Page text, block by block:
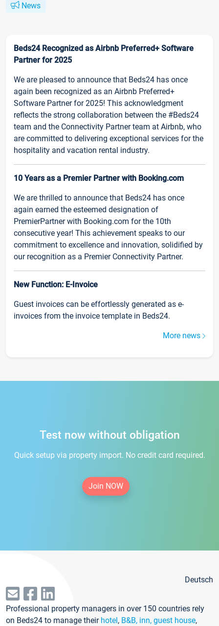
News
Beds24 Recognized as Airbnb Preferred+ Software
Partner for 2025
We are pleased to announce that Beds24 has once
again been recognized as an Airbnb Preferred+
Software Partner for 2025! This acknowledgment
reflects the strong collaboration between the #Beds24
team and the Connectivity Partner team at Airbnb, who
are committed to delivering exceptional services for the
hospitality and vacation rental industry.
10 Years as a Premier Partner with Booking.com
We are thrilled to announce that Beds24 has once
again earned the esteemed designation of
PremierPartner with Booking.com for the 10th
consecutive year! This achievement speaks to our
commitment to excellence and innovation, solidified by
our recognition as a Premier Connectivity Partner.
New Function: E-Invoice
Guest invoices can be effortlessly generated as e-
invoices from the invoice template in Beds24.
More news
Test now without obligation
Quick setup via property import. No credit card required.
Join NOW
Deutsch
Professional property managers in over 150 countries rely
on Beds24 to manage their hotel, B&B, inn, guest house,